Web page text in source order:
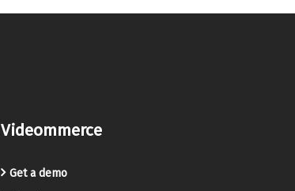
Videommerce
Get a demo